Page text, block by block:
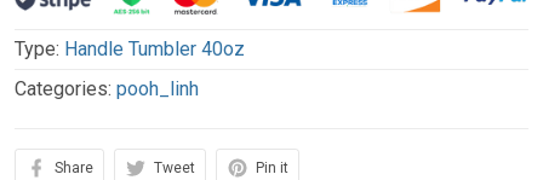
Type: Handle Tumbler 40oz
Categories: pooh_linh
Share Tweet Pin it